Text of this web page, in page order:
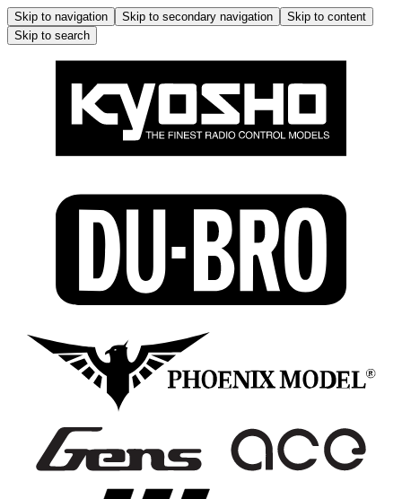
Skip to navigation Skip to secondary navigation
Skip to content
Skip to search